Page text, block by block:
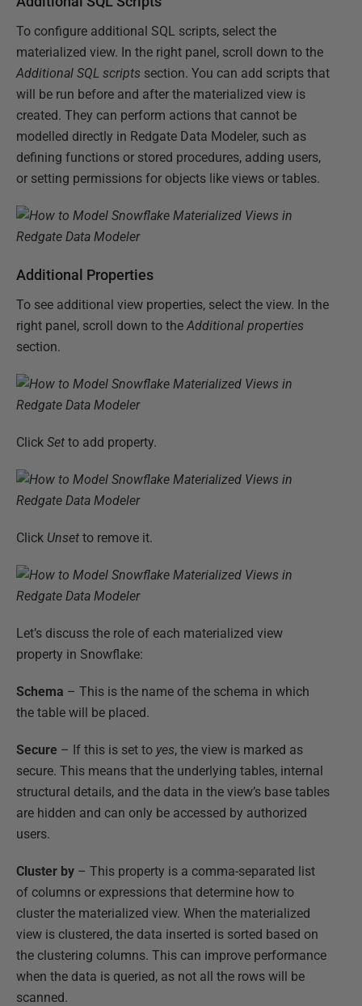
To configure additional SQL scripts, select the
materialized view. In the right panel, scroll down to the
Additional SQL scripts section. You can add scripts that
will be run before and after the materialized view is
created. They can perform actions that cannot be
modelled directly in Redgate Data Modeler, such as
defining functions or stored procedures, adding users,
or setting permissions for objects like views or tables.
Additional Properties
To see additional view properties, select the view. In the
right panel, scroll down to theAdditional properties
section.
Click Set to add property.
Click Unset to remove it.
Let’s discuss the role of each materialized view
property in Snowflake:
Schema – This is the name of the schema in which
the table will be placed.
Secure – If this is set to yes, the view is marked as
secure. This means that the underlying tables, internal
structural details, and the data in the view’s base tables
are hidden and can only be accessed by authorized
users.
Cluster by – This property is a comma-separated list
of columns or expressions that determine how to
cluster the materialized view. When the materialized
view is clustered, the data inserted is sorted based on
the clustering columns. This can improve performance
when the data is queried, as not all the rows will be
scanned.